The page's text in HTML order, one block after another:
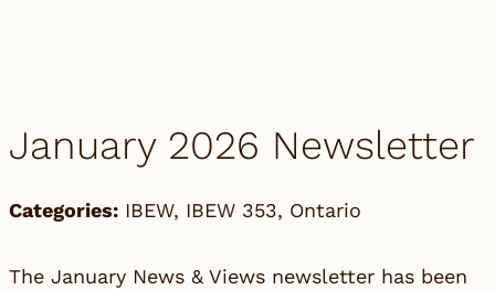
January 2026 Newsletter
Categories: IBEW, IBEW 353, Ontario
The January News & Views newsletter has been